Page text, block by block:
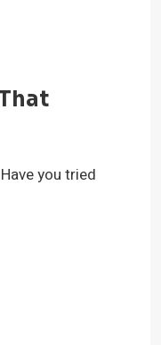
you tried